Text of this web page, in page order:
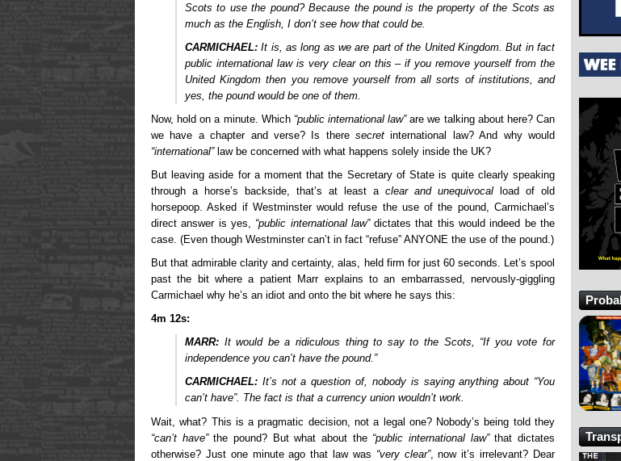
Scots to use the pound? Because the pound is the property of the Scots as
much as the English, I don’t see how that could be.
CARMICHAEL: It is, as long as we are part of the United Kingdom. But in fact
public international law is very clear on this – if you remove yourself from the
United Kingdom then you remove yourself from all sorts of institutions, and
yes, the pound would be one of them.
Now, hold on a minute. Which “public international law”are we talking about here? Can
we have a chapter and verse? Is theresecret international law? And why would
“international”law be concerned with what happens solely inside the UK?
But leaving aside for a moment that the Secretary of State is quite clearly speaking
through a horse’s backside, that’s at least a clear and unequivocal load of old
horsepoop. Asked if Westminster would refuse the use of the pound, Carmichael’s
direct answer is yes, “public international law”dictates that this would indeed be the
case. (Even though Westminster can’t in fact “refuse” ANYONE the use of the pound.)
But that admirable clarity and certainty, alas, held firm for just 60 seconds. Let’s spool
past the bit where a patient Marr explains to an embarrassed, nervously-giggling
Carmichael why he’s an idiot and onto the bit where he says this:
4m 12s:
MARR: It would be a ridiculous thing to say to the Scots, “If you vote for
independence you can’t have the pound.”
CARMICHAEL: It’s not a question of, nobody is saying anything about “You
can’t have”. The fact is that a currency union wouldn’t work.
Wait, what? This is a pragmatic decision, not a legal one? Nobody’s being told they
“can’t have”the pound? But what about the “public international law”that dictates
otherwise? Just one minute ago that law was “very clear”, now it’s irrelevant? Dear